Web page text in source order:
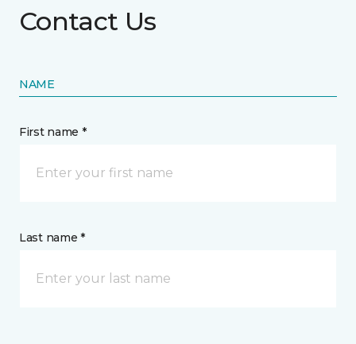
Contact Us
NAME
First name *
Last name *